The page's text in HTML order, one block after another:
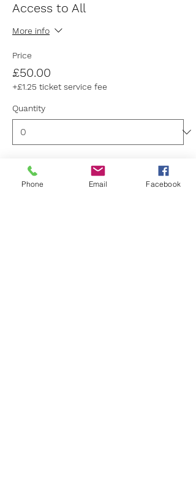
Access to All
More info
Price
£50.00
+£1.25 ticket service fee
Quantity
Ticket type
Phone Email Facebook